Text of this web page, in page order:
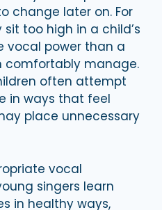
change later on. For
too high in a child’s
vocal power than a
comfortably manage.
often attempt
in ways that feel
place unnecessary
vocal
singers learn
in healthy ways,